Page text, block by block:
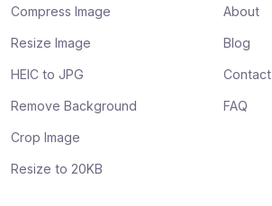
Compress Image
Resize Image
HEIC to JPG
Remove Background
Crop Image
Resize to 20KB
About
Blog
Contact
FAQ